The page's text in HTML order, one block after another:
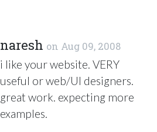
naresh on Aug 09, 2008
i like your website. VERY
useful or web/UI designers.
great work. expecting more
examples.